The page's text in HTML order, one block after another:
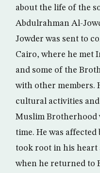
about the life of the
Abdulrahman Al-
Jowder was sent to
Cairo, where he met
and some of the
with other members.
cultural activities
Muslim Brotherhood
time. He was
took root in his heart
when he returned to